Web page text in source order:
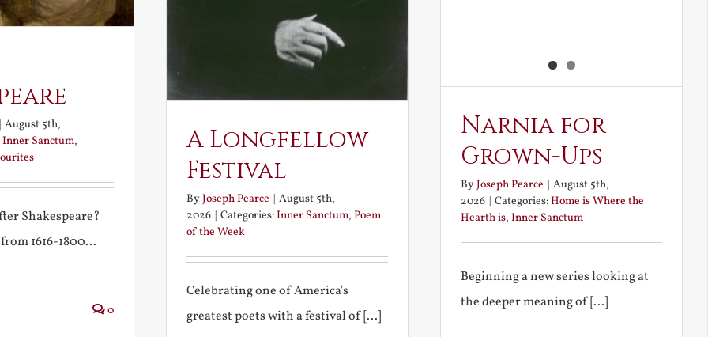
August 5th,
Inner Sanctum,
Shakespeare?
1616-1800...
0
A Longfellow
Festival
ByJoseph Pearce | August 5th,
2026 | Categories:Inner Sanctum, Poem
of the Week
Celebrating one of America's
greatest poets with a festival of [...]
Narnia for
Grown-Ups
ByJoseph Pearce
August 5th,
2026
Categories:Home is Where the
Hearth is, Inner Sanctum
Beginning a new series looking at
the deeper meaning of [...]